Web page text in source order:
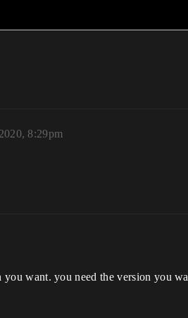
8:29pm
want. you need the version you